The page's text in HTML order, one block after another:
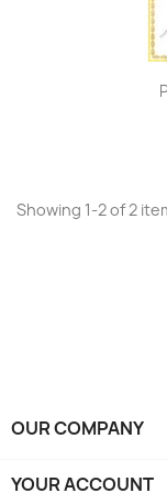
Showing 1-2 of 2
OUR COMPANY
YOUR ACCOUNT